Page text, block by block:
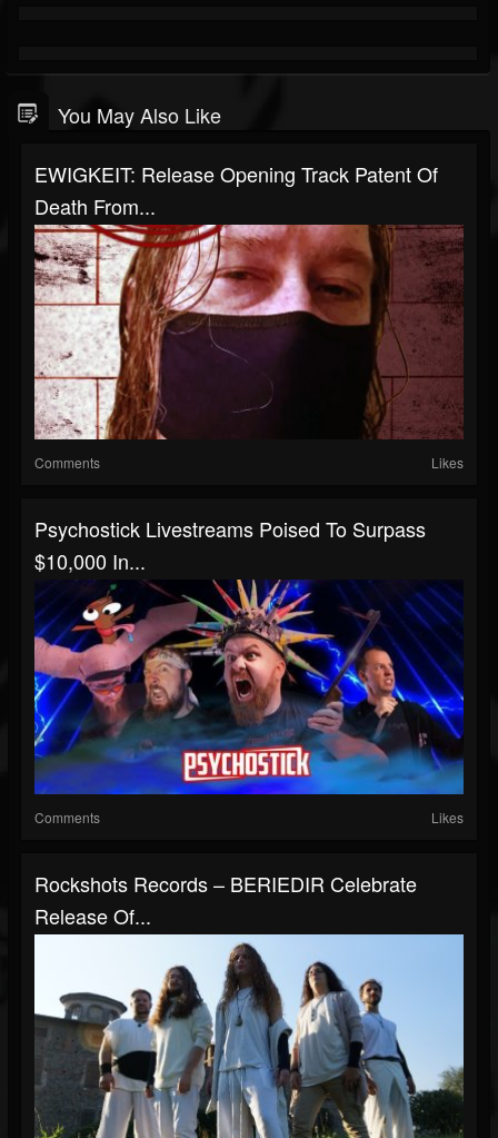
You May Also Like
EWIGKEIT: Release Opening Track Patent Of
Death From...
Comments Likes
Psychostick Livestreams Poised To Surpass
$10,000 In...
Comments Likes
Rockshots Records – BERIEDIR Celebrate
Release Of...